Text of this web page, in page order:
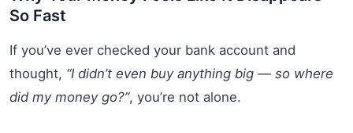
So Fast
If you’ve ever checked your bank account and
thought, “I didn’t even buy anything big — so where
did my money go?”, you’re not alone.